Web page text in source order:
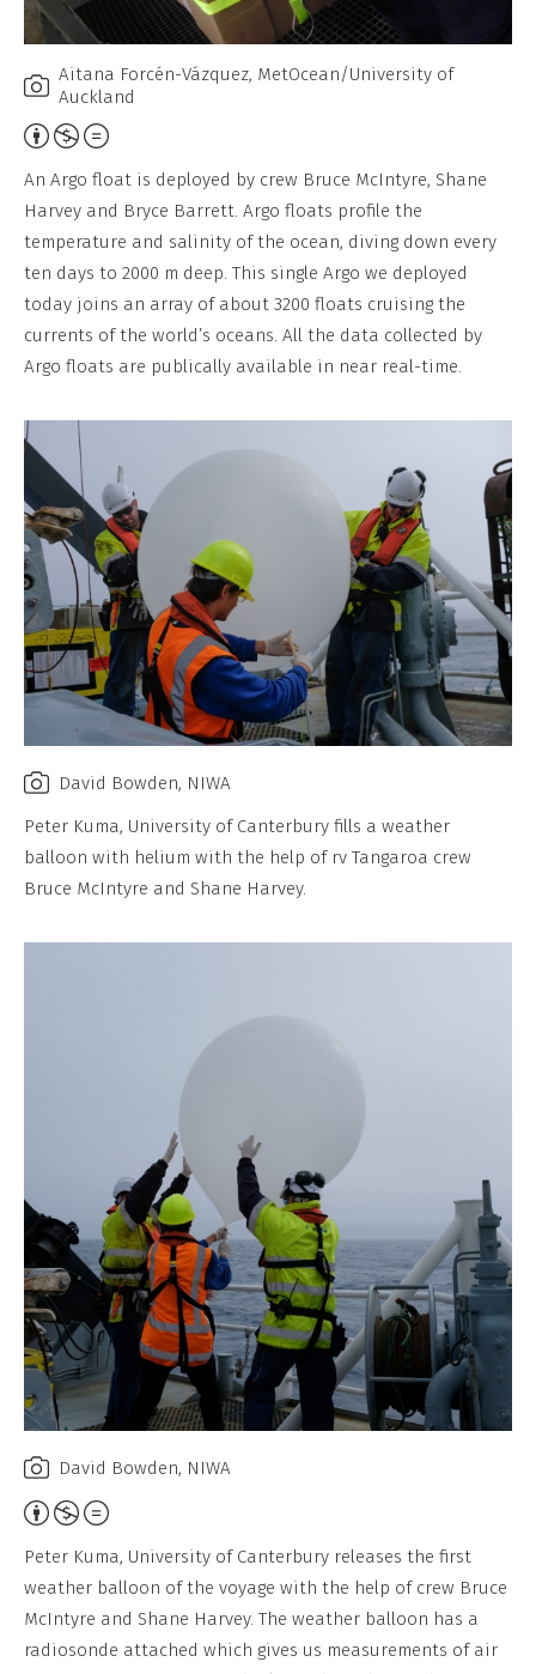
Aitana Forcén-Vázquez, MetOcean/University of
Auckland
Attribution,
Non-
Commercial,
No
Derivative
Work
An Argo float is deployed by crew Bruce McIntyre, Shane
Harvey and Bryce Barrett. Argo floats profile the
temperature and salinity of the ocean, diving down every
ten days to 2000 m deep. This single Argo we deployed
today joins an array of about 3200 floats cruising the
currents of the world’s oceans. All the data collected by
Argo floats are publically available in near real-time.
David Bowden, NIWA
Peter Kuma, University of Canterbury fills a weather
balloon with helium with the help of rv Tangaroa crew
Bruce McIntyre and Shane Harvey.
David Bowden, NIWA
Attribution,
Non-
Commercial,
No
Derivative
Peter Kuma, University of Canterbury releases the first
weather balloon of the voyage with the help of crew Bruce
McIntyre and Shane Harvey. The weather balloon has a
radiosonde attached which gives us measurements of air